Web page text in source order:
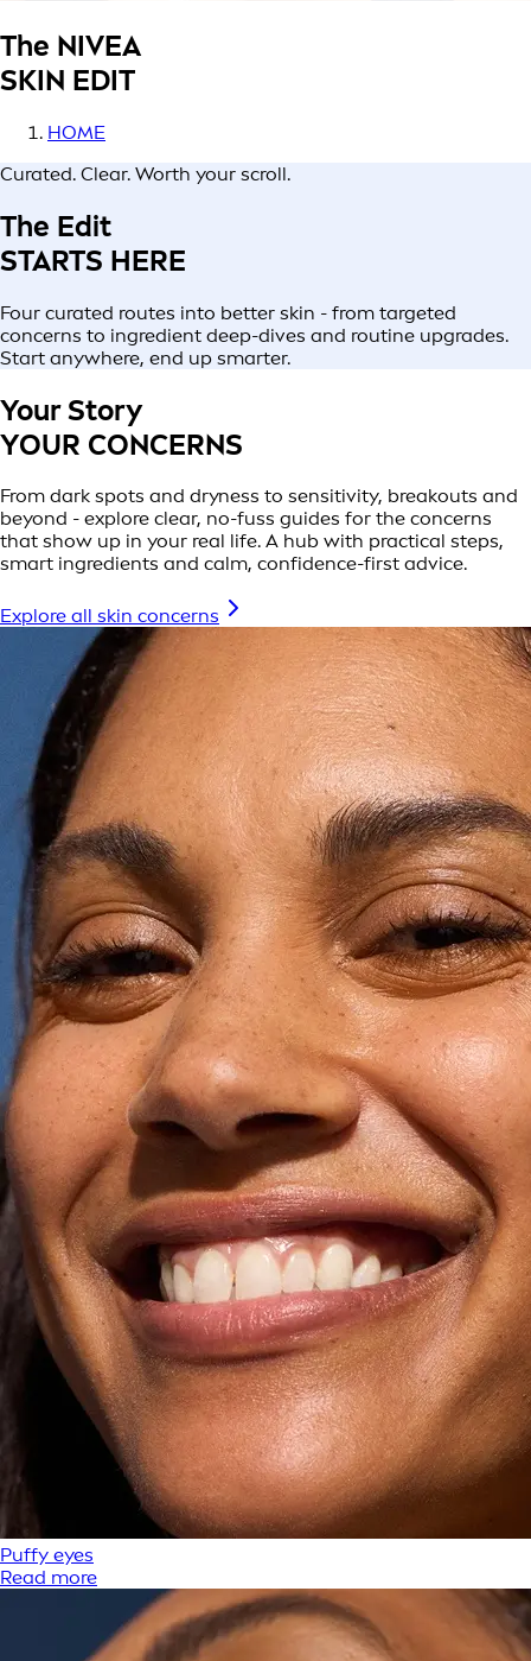
The NIVEA
SKIN EDIT
HOME
Curated. Clear. Worth your scroll.
The Edit
STARTS HERE
Four curated routes into better skin - from targeted
concerns to ingredient deep-dives and routine upgrades.
Start anywhere, end up smarter.
Your Story
YOUR CONCERNS
From dark spots and dryness to sensitivity, breakouts and
beyond - explore clear, no-fuss guides for the concerns
that show up in your real life. A hub with practical steps,
smart ingredients and calm, confidence-first advice.
Explore all skin concerns
Puffy eyes
Read more